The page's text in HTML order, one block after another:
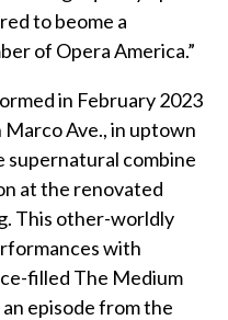
to beome a
of Opera America.”
in February 2023
Ave., in uptown
supernatural combine
at the renovated
This other-worldly
with
filled The Medium
an episode from the